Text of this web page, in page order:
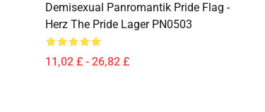
Demisexual Panromantik Pride Flag -
Herz The Pride Lager PN0503
11,02 £ - 26,82 £